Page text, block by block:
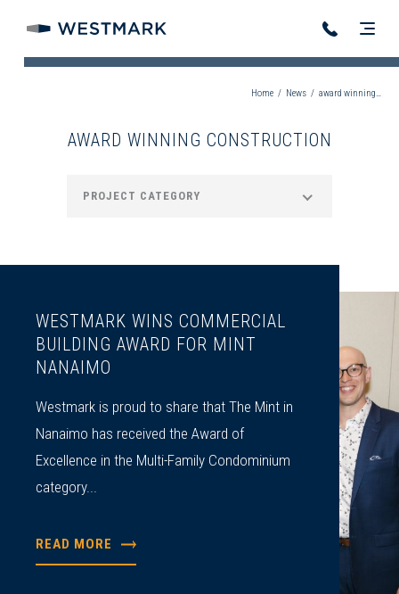
Home / News / award winning construction
AWARD WINNING CONSTRUCTION
PROJECT CATEGORY
WESTMARK WINS COMMERCIAL
BUILDING AWARD FOR MINT
NANAIMO
Westmark is proud to share that The Mint in
Nanaimo has received the Award of
Excellence in the Multi-Family Condominium
category...
READ MORE